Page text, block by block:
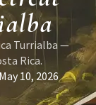
Turrialba —
Rica.
May 10, 2026